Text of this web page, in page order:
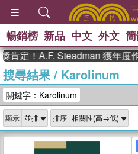
熱搜：
、
獎 臺
登輝時
偉大
暢銷榜 新品 中文 外文
A.F. Steadman 獲年度作家，
搜尋結果/ Karolinum
關鍵字：Karolinum
顯示 排序